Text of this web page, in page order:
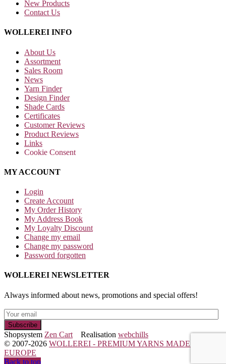
New Products
Contact Us
WOLLEREI INFO
About Us
Assortment
Sales Room
News
Yarn Finder
Design Finder
Shade Cards
Certificates
Customer Reviews
Product Reviews
Links
Cookie Consent
MY ACCOUNT
Login
Create Account
My Order History
My Address Book
My Loyalty Discount
Change my email
Change my password
Password forgotten
WOLLEREI NEWSLETTER
Always informed about news, promotions and special offers!
Shopsystem Zen Cart Realisation webchills
© 2007-2026 WOLLEREI - PREMIUM YARNS MADE IN
EUROPE
Back to top